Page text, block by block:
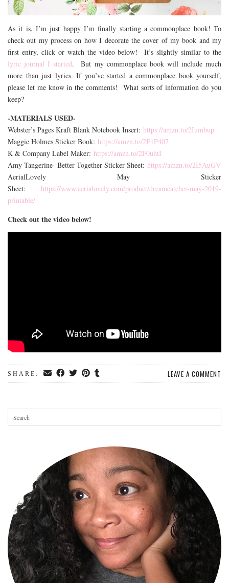
As it is, I’m just happy I’m finally starting a commonplace book! To
check out my process on how I decorate the cover of my book and my
first entry, click or watch the video below! It’s slightly similar to the
lyric journal I started. But my commonplace book will include much
more than just lyrics. If you’ve started a commonplace book yourself,
please let me know in the comments! What sorts of information do you
keep?
-MATERIALS USED-
Webster’s Pages Kraft Blank Notebook Insert: https://amzn.to/2Iumbup
Maggie Holmes Sticker Book: https://amzn.to/2F1P407
K & Company Label Maker: https://amzn.to/2F0uhtI
Amy Tangerine- Better Together Sticker Sheet: https://amzn.to/2I5AuGV
AerialLovely May Sticker
Sheet: https://www.aerialovely.com/product/dreamcatcher-may-2019-
printable/
Check out the video below!
SHARE: LEAVE A COMMENT